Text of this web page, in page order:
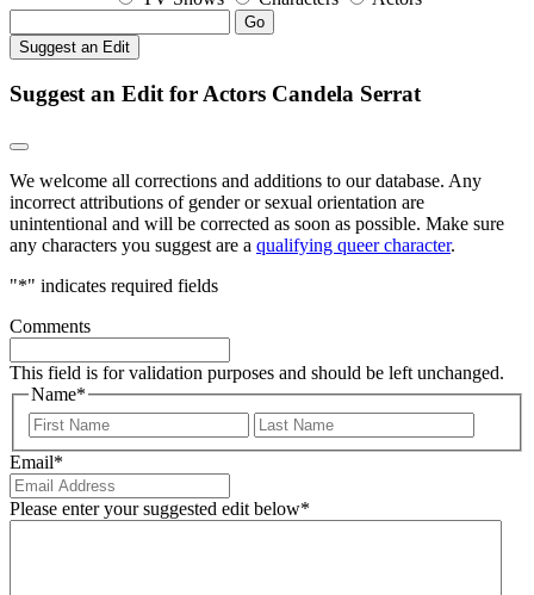
Go
Suggest an Edit
Suggest an Edit for Actors Candela Serrat
We welcome all corrections and additions to our database. Any
incorrect attributions of gender or sexual orientation are
unintentional and will be corrected as soon as possible. Make sure
any characters you suggest are a qualifying queer character.
"*" indicates required fields
Comments
This field is for validation purposes and should be left unchanged.
Name*
First
Email*
Please enter your suggested edit below*